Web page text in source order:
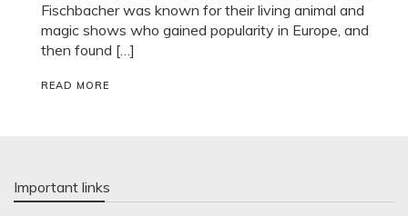
Fischbacher was known for their living animal and
magic shows who gained popularity in Europe, and
then found […]
READ MORE
Important links